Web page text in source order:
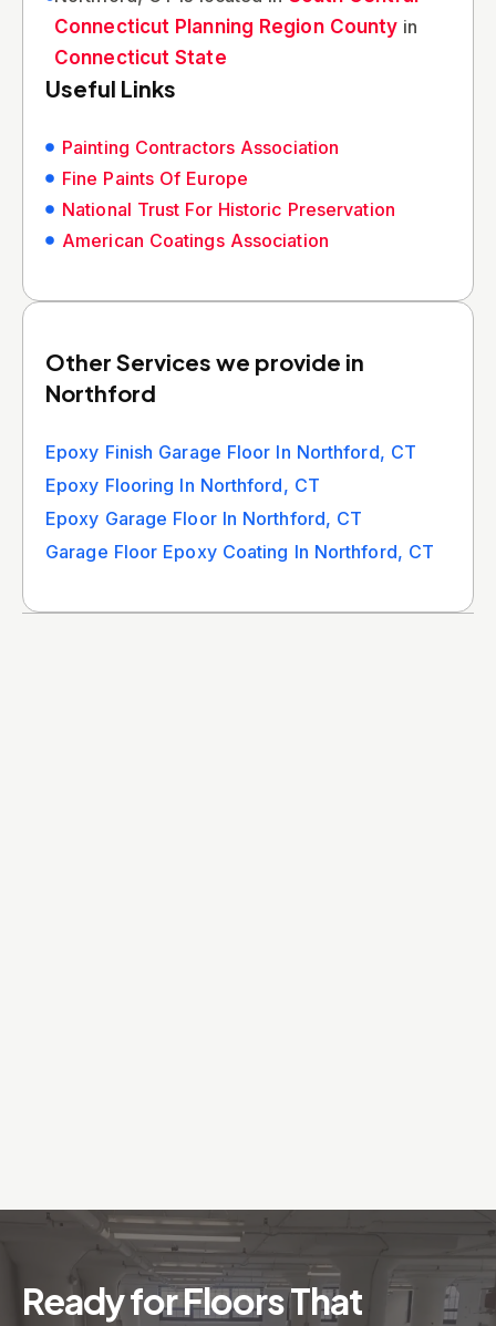
Connecticut Planning Region County in
Connecticut State
Useful Links
Painting Contractors Association
Fine Paints Of Europe
National Trust For Historic Preservation
American Coatings Association
Other Services we provide in
Northford
Epoxy Finish Garage Floor In Northford, CT
Epoxy Flooring In Northford, CT
Epoxy Garage Floor In Northford, CT
Garage Floor Epoxy Coating In Northford, CT
Ready for Floors That